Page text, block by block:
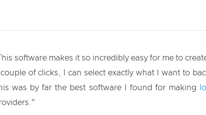
software makes it so incredibly easy for me to
of clicks, I can select exactly what I want to
was by far the best software I found for making